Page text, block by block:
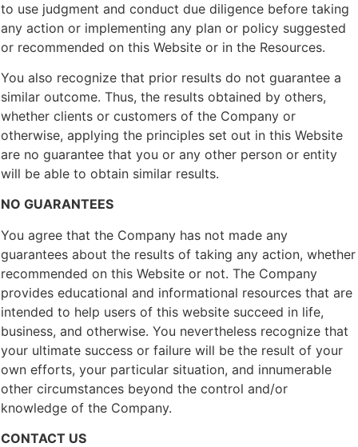
to use judgment and conduct due diligence before taking
any action or implementing any plan or policy suggested
or recommended on this Website or in the Resources.
You also recognize that prior results do not guarantee a
similar outcome. Thus, the results obtained by others,
whether clients or customers of the Company or
otherwise, applying the principles set out in this Website
are no guarantee that you or any other person or entity
will be able to obtain similar results.
NO GUARANTEES
You agree that the Company has not made any
guarantees about the results of taking any action, whether
recommended on this Website or not. The Company
provides educational and informational resources that are
intended to help users of this website succeed in life,
business, and otherwise. You nevertheless recognize that
your ultimate success or failure will be the result of your
own efforts, your particular situation, and innumerable
other circumstances beyond the control and/or
knowledge of the Company.
CONTACT US